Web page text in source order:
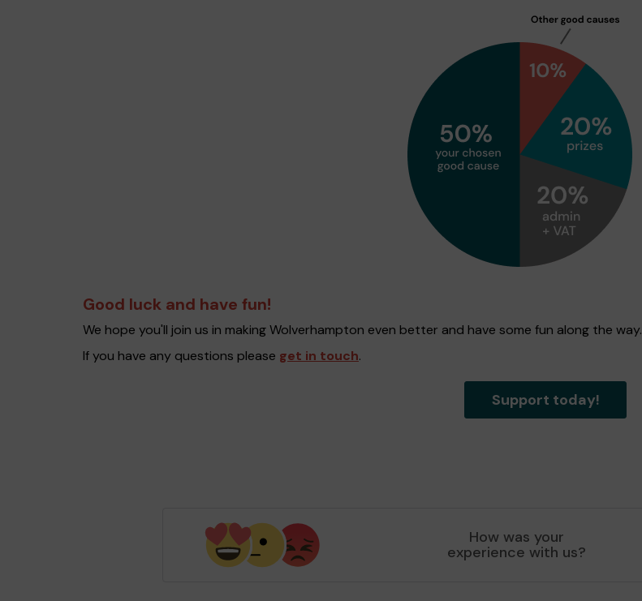
Good luck and have fun!
We hope you'll join us in making Wolverhampton even better and have some fun along the way.
If you have any questions please get in touch.
Support today!
How was your
experience with us?